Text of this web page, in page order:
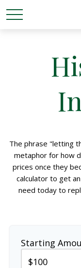
The phrase "letting
metaphor for how
prices once they
calculator to get
need today to
Starting